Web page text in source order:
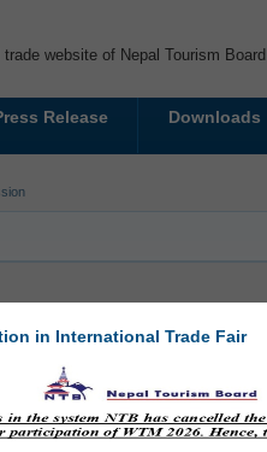
website of Nepal Tourism Board
Release Downloads
in International Trade Fair